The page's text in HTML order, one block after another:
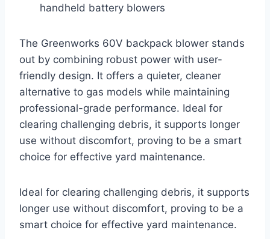
handheld battery blowers
The Greenworks 60V backpack blower stands
out by combining robust power with user-
friendly design. It offers a quieter, cleaner
alternative to gas models while maintaining
professional-grade performance. Ideal for
clearing challenging debris, it supports longer
use without discomfort, proving to be a smart
choice for effective yard maintenance.
Ideal for clearing challenging debris, it supports
longer use without discomfort, proving to be a
smart choice for effective yard maintenance.